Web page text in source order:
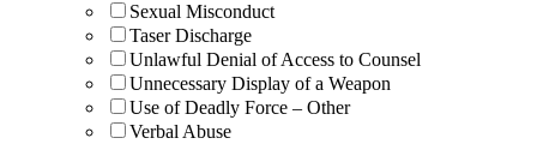
Sexual Misconduct
Taser Discharge
Unlawful Denial of Access to Counsel
Unnecessary Display of a Weapon
Use of Deadly Force – Other
Verbal Abuse